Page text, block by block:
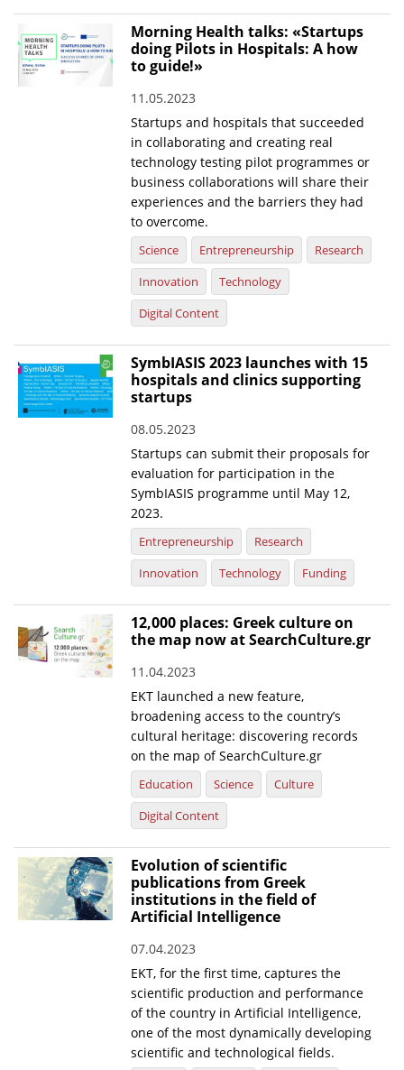
News
Events
"Innovation, Research & Technology" magazine
Telephone & email Directory
Morning Health talks: «Startups
doing Pilots in Hospitals: A how
to guide!»
11.05.2023
Startups and hospitals that succeeded
in collaborating and creating real
technology testing pilot programmes or
business collaborations will share their
experiences and the barriers they had
to overcome.
Science Entrepreneurship
Research
Innovation
Technology
Digital Content
SymbIASIS 2023 launches with 15
hospitals and clinics supporting
startups
08.05.2023
Startups can submit their proposals for
evaluation for participation in the
SymbIASIS programme until May 12,
2023.
Entrepreneurship
Research
Innovation
Technology Funding
12,000 places: Greek culture on
the map now at SearchCulture.gr
11.04.2023
EKT launched a new feature,
broadening access to the country’s
cultural heritage: discovering records
on the map of SearchCulture.gr
Education Science
Culture
Digital Content
Evolution of scientific
publications from Greek
institutions in the field of
Artificial Intelligence
07.04.2023
EKT, for the first time, captures the
scientific production and performance
of the country in Artificial Intelligence,
one of the most dynamically developing
scientific and technological fields.